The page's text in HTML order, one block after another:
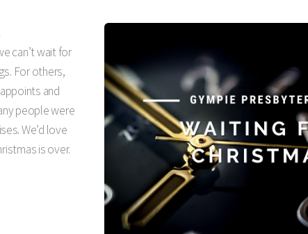
can’t wait for
For others,
and
people were
We’d love
is over.